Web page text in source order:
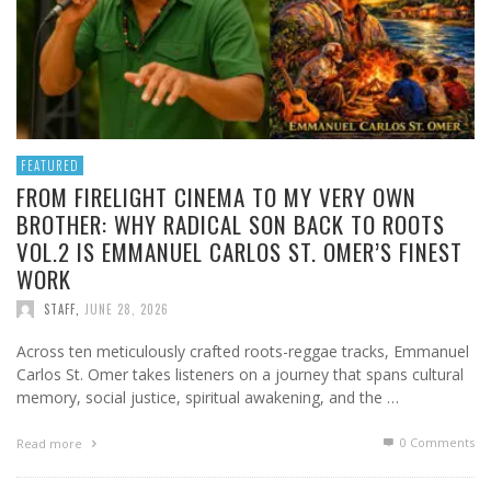
FEATURED
FROM FIRELIGHT CINEMA TO MY VERY OWN
BROTHER: WHY RADICAL SON BACK TO ROOTS
VOL.2 IS EMMANUEL CARLOS ST. OMER’S FINEST
WORK
STAFF, JUNE 28, 2026
Across ten meticulously crafted roots-reggae tracks, Emmanuel
Carlos St. Omer takes listeners on a journey that spans cultural
memory, social justice, spiritual awakening, and the …
Read more 0 Comments